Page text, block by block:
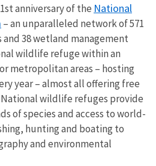
anniversary of the National
– an unparalleled network of 571
38 wetland management
wildlife refuge within an
metropolitan areas – hosting
year – almost all offering free
wildlife refuges provide
of species and access to world-
hunting and boating to
and environmental